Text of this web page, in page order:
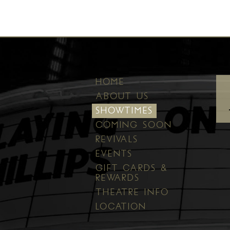
HOME
ABOUT US
SHOWTIMES
COMING SOON
REVIVALS
EVENTS
GIFT CARDS &
REWARDS
THEATRE INFO
LOCATION